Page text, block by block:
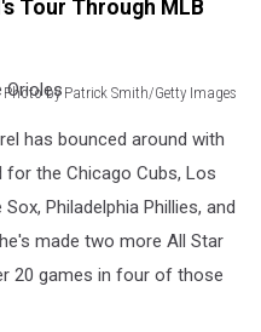
Tour Through MLB
Photo by Patrick Smith/Getty Images
has bounced around with
the Chicago Cubs, Los
Philadelphia Phillies, and
made two more All Star
20 games in four of those